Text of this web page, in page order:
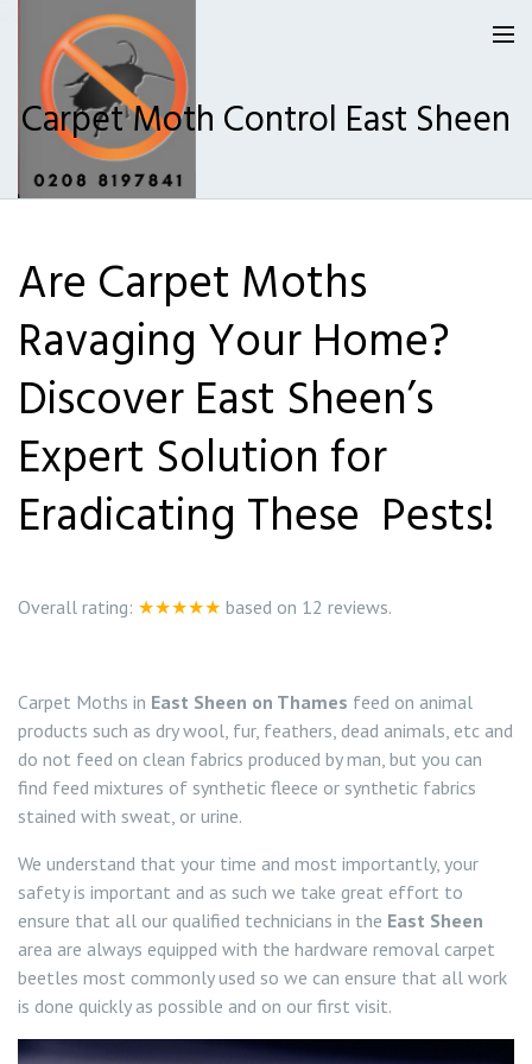
Our Reviews
Privacy
About Us
Latest News
Request A Quote
0208 8197841
Teddington TW11
Ant Control Richmond on Thames
Bed Bug Control Richmond
Carpet Moth Control Richmond On Thames
Carpet Moth Control Barnes
Carpet Moth Control East Sheen
Mice Control
Flea Control Control Richmond On Thames
Carpet Moth Control East Sheen
Are Carpet Moths
Ravaging Your Home?
Discover East Sheen’s
Expert Solution for
Eradicating These Pests!
Overall rating: ★★★★★ based on 12 reviews.
Carpet Moths in East Sheen on Thames feed on animal
products such as dry wool, fur, feathers, dead animals, etc and
do not feed on clean fabrics produced by man, but you can
find feed mixtures of synthetic fleece or synthetic fabrics
stained with sweat, or urine.
We understand that your time and most importantly, your
safety is important and as such we take great effort to
ensure that all our qualified technicians in the East Sheen
area are always equipped with the hardware removal carpet
beetles most commonly used so we can ensure that all work
is done quickly as possible and on our first visit.